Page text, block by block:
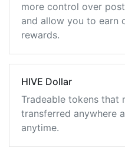
more control over
and allow you to earn
rewards.
HIVE Dollar
Tradeable tokens that
transferred anywhere
anytime.